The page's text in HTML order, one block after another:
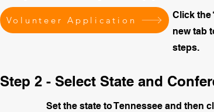
Volunteer Application
Click the
new tab
steps.
Step 2 - Select State and
Set the state to Tennessee and then